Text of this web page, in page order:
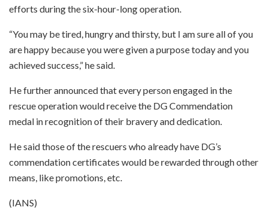
efforts during the six-hour-long operation.
“You may be tired, hungry and thirsty, but I am sure all of you
are happy because you were given a purpose today and you
achieved success,” he said.
He further announced that every person engaged in the
rescue operation would receive the DG Commendation
medal in recognition of their bravery and dedication.
He said those of the rescuers who already have DG’s
commendation certificates would be rewarded through other
means, like promotions, etc.
(IANS)